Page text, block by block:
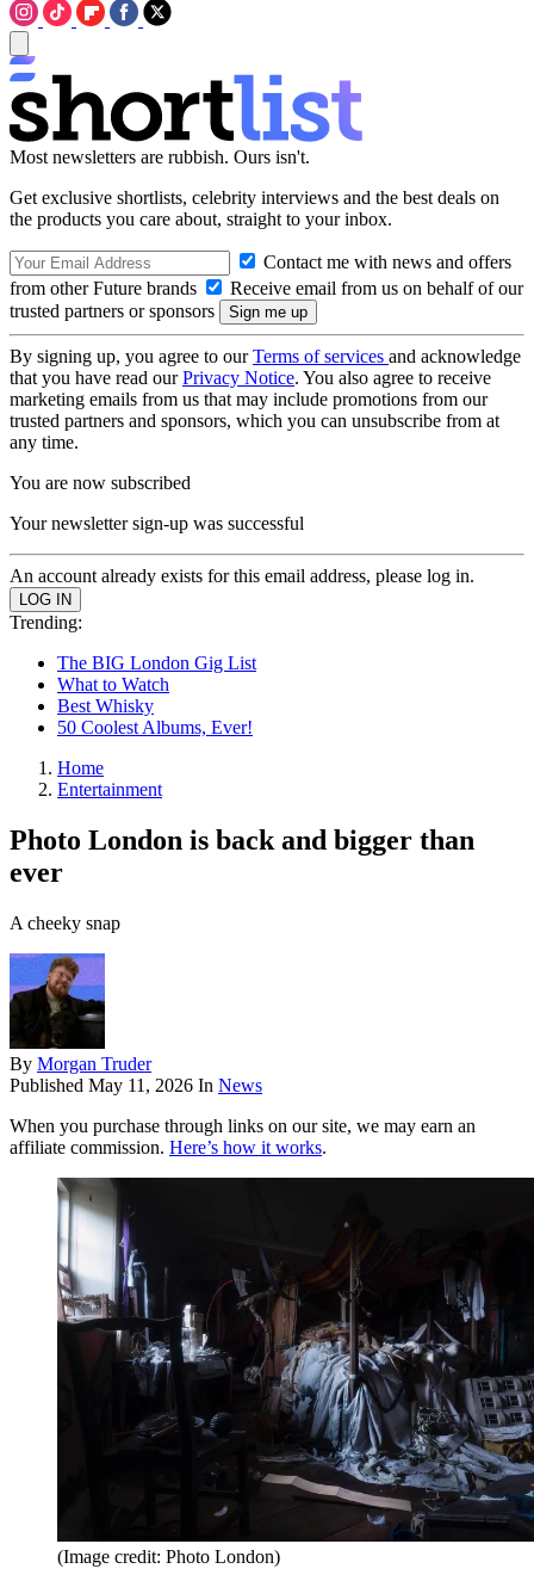
Most newsletters are rubbish. Ours isn't.
Get exclusive shortlists, celebrity interviews and the best deals on
the products you care about, straight to your inbox.
Contact me with news and offers
from other Future brands
Receive email from us on behalf of our
trusted partners or sponsors
By signing up, you agree to ourTerms of services and acknowledge
that you have read ourPrivacy Notice. You also agree to receive
marketing emails from us that may include promotions from our
trusted partners and sponsors, which you can unsubscribe from at
any time.
You are now subscribed
Your newsletter sign-up was successful
An account already exists for this email address, please log in.
Trending:
The BIG London Gig List
What to Watch
Best Whisky
50 Coolest Albums, Ever!
Home
Entertainment
Photo London is back and bigger than
ever
A cheeky snap
By Morgan Truder
Published May 11, 2026 In News
When you purchase through links on our site, we may earn an
affiliate commission. Here’s how it works.
(Image credit: Photo London)